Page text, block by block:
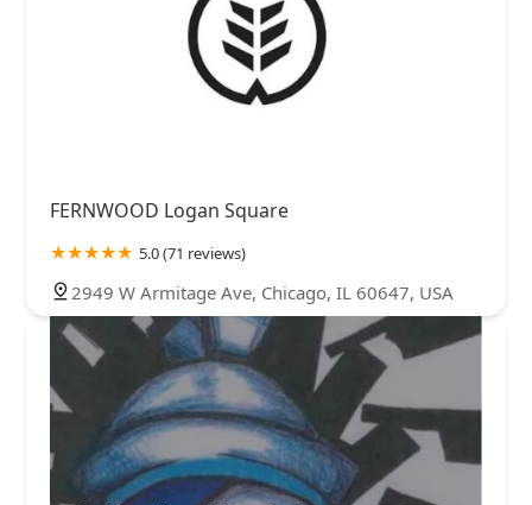
FERNWOOD Logan Square
5.0 (71 reviews)
2949 W Armitage Ave, Chicago, IL 60647, USA